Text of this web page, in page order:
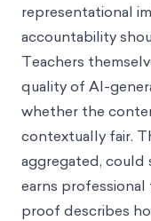
representational
accountability
Teachers
quality of AI-
whether the
contextually fair.
aggregated, could
earns professional
proof describes